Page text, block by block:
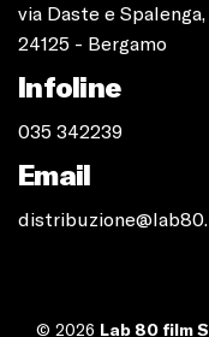
via Daste e Spalenga,
24125 - Bergamo
Infoline
035 342239
Email
© 2026 Lab 80 film